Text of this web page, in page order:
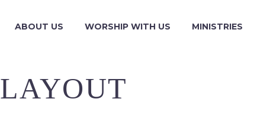
ABOUT US WORSHIP WITH US MINISTRIES
LAYOUT